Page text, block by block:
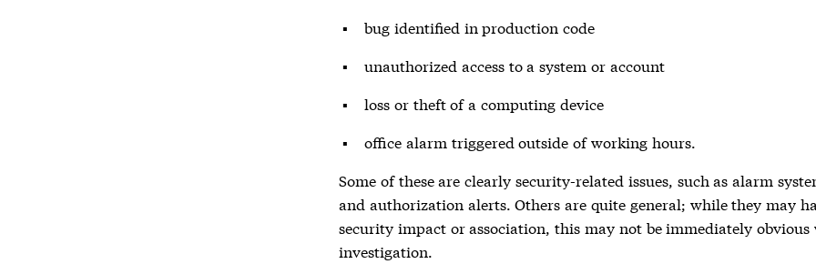
bug identified in production code
unauthorized access to a system or account
loss or theft of a computing device
office alarm triggered outside of working hours.
Some of these are clearly security-related issues, such as alarm
and authorization alerts. Others are quite general; while they may
security impact or association, this may not be immediately
investigation.